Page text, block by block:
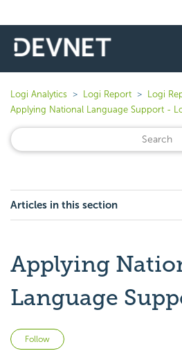
Logi Analytics Logi Report
Logi
Applying National Language Support -
Articles in this section
Applying
Language
Follow